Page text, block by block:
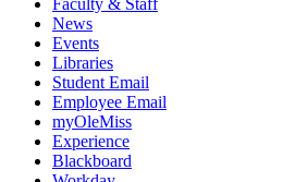
Faculty & Staff
News
Events
Libraries
Student Email
Employee Email
myOleMiss
Experience
Blackboard